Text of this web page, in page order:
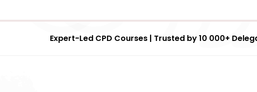
Expert-Led CPD Courses | Trusted by 10 000+